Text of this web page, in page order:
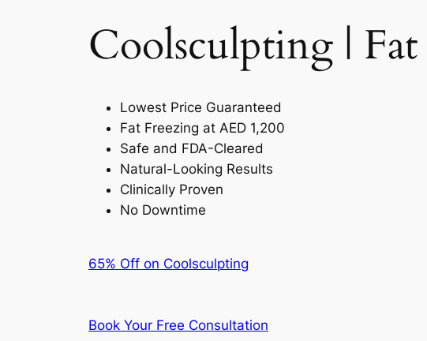
Coolsculpting |
Lowest Price Guaranteed
Fat Freezing at AED 1,200
Safe and FDA-Cleared
Natural-Looking Results
Clinically Proven
No Downtime
65% Off on Coolsculpting
Book Your Free Consultation